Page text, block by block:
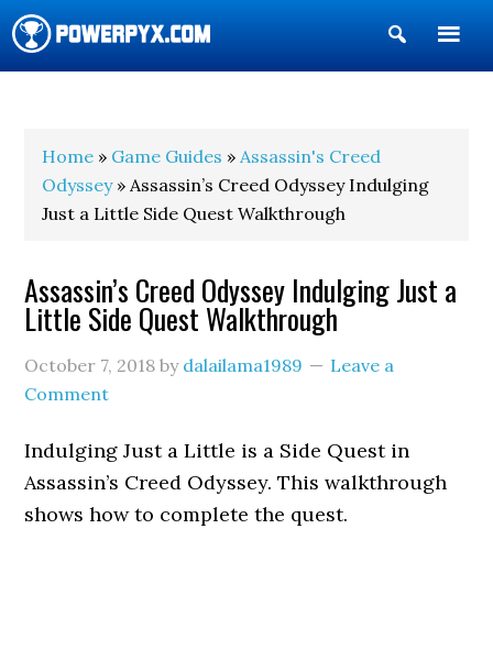
Show
Search
Home » Game Guides »Assassin's Creed
Odyssey» Assassin’s Creed Odyssey Indulging
Just a Little Side Quest Walkthrough
Assassin’s Creed Odyssey Indulging Just a
Little Side Quest Walkthrough
October 7, 2018 by dalailama1989
Leave a
Comment
Indulging Just a Little is a Side Quest in
Assassin’s Creed Odyssey. This walkthrough
shows how to complete the quest.